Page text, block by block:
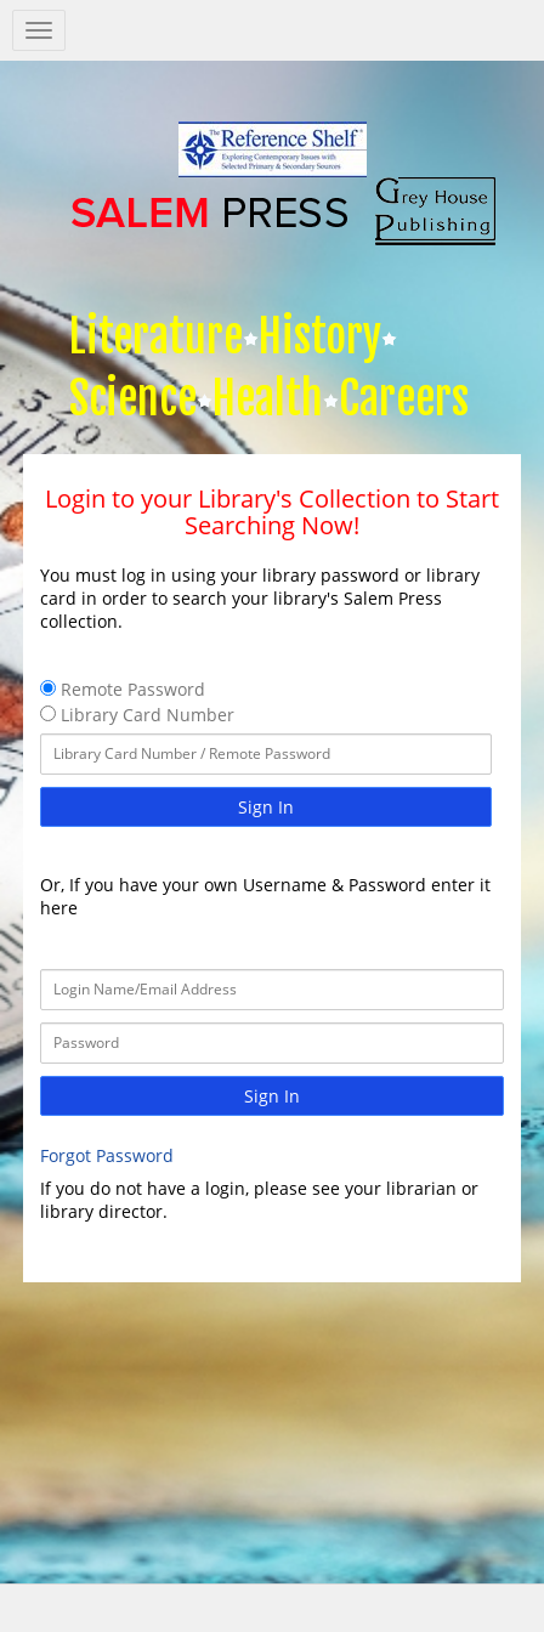
Salem
Press
Literature History
Science Health Careers
Login to your Library's Collection to Start
Searching Now!
You must log in using your library password or library
card in order to search your library's Salem Press
collection.
Remote Password
Library Card Number
Sign In
Or, If you have your own Username & Password enter it
here
Sign In
Forgot Password
If you do not have a login, please see your librarian or
library director.